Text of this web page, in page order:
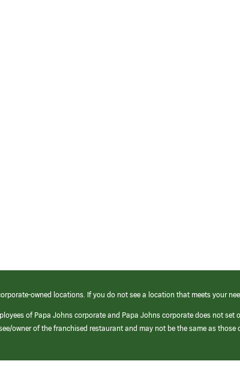
owned locations. If you do not see a location that meets your
of Papa Johns corporate and Papa Johns corporate does not
owner of the franchised restaurant and may not be the same as those